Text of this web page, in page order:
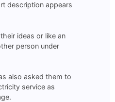
description appears
ideas or like an
person under
also asked them to
service as